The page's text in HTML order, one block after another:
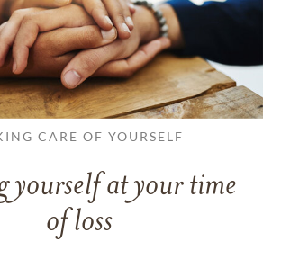
CARE OF YOURSELF
yourself at your time
of loss